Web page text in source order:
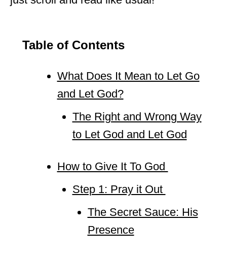
Table of Contents
What Does It Mean to Let Go
and Let God?
The Right and Wrong Way
to Let God and Let God
How to Give It To God
Step 1: Pray it Out
The Secret Sauce: His
Presence